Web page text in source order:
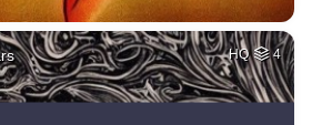
HQ 4